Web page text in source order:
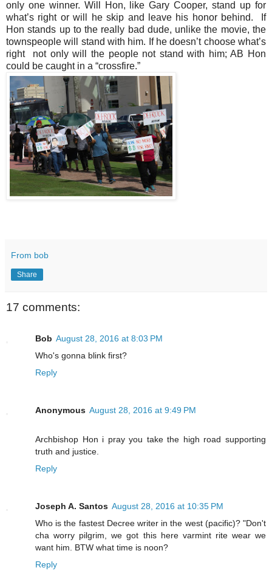
only one winner. Will Hon, likeGary Cooper, stand up for
what’s right or will he skip and leave his honor behind. If
Hon stands up to the really bad dude, unlike the movie, the
townspeople will stand with him. If he doesn’t choose what’s
right not only will the people not stand with him; AB Hon
could be caught in a “crossfire.”
From bob
Share
17 comments:
Bob August 28, 2016 at 8:03 PM
Who's gonna blink first?
Reply
Anonymous August 28, 2016 at 9:49 PM
Archbishop Hon i pray you take the high road supporting
truth and justice.
Reply
Joseph A. Santos August 28, 2016 at 10:35 PM
Who is the fastest Decree writer in the west (pacific)? "Don't
cha worry pilgrim, we got this here varmint rite wear we
want him. BTW what time is noon?
Reply